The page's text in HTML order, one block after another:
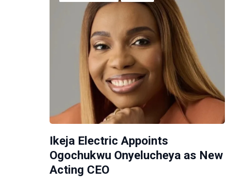
Ikeja Electric Appoints
Ogochukwu Onyelucheya as New
Acting CEO